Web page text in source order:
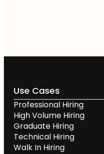
Use Cases
Professional Hiring
High Volume Hiring
Graduate Hiring
Technical Hiring
Walk In Hiring